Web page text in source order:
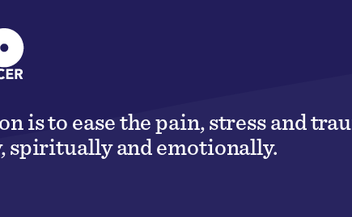
is to ease the pain, stress and
spiritually and emotionally.